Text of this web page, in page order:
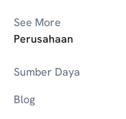
See More
Perusahaan
Sumber Daya
Blog